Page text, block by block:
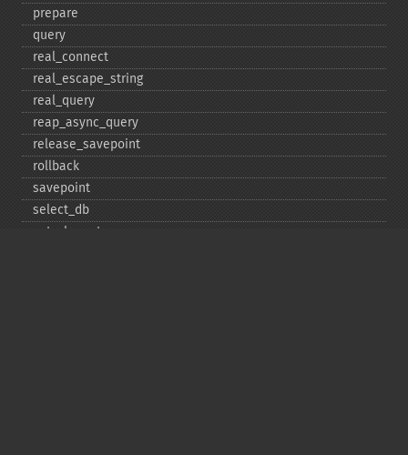
prepare
query
real_​connect
real_​escape_​string
real_​query
reap_​async_​query
release_​savepoint
rollback
savepoint
select_​db
set_​charset